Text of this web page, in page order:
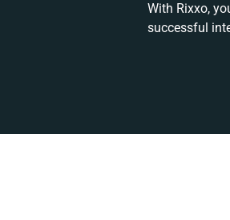
With Rixxo,
successful